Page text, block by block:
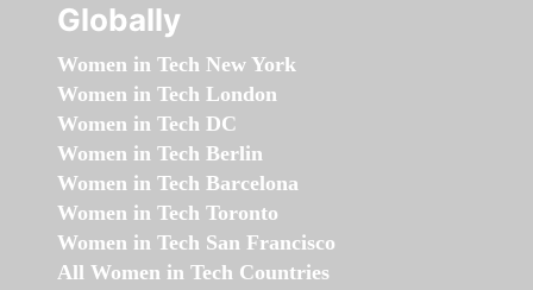
Globally
Women in Tech New York
Women in Tech London
Women in Tech DC
Women in Tech Berlin
Women in Tech Barcelona
Women in Tech Toronto
Women in Tech San Francisco
All Women in Tech Countries